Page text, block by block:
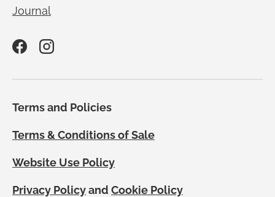
Journal
FacebookInstagram
Terms and Policies
Terms & Conditions of Sale
Website Use Policy
Privacy Policyand Cookie Policy